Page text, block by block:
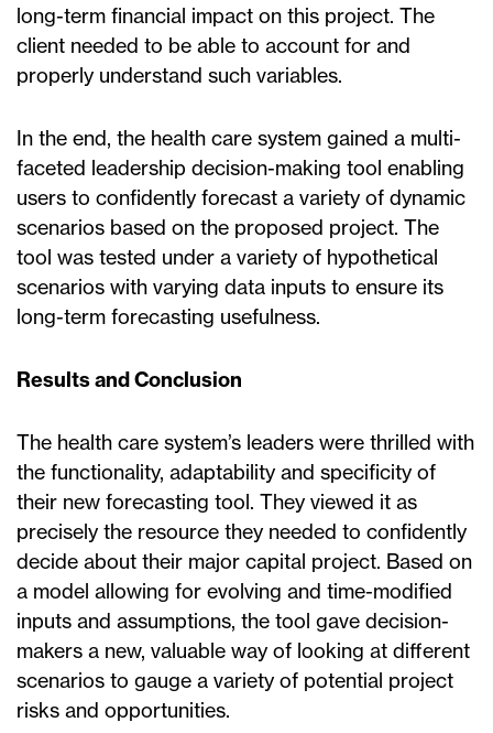
long-term financial impact on this project. The
client needed to be able to account for and
properly understand such variables.
In the end, the health care system gained a multi-
faceted leadership decision-making tool enabling
users to confidently forecast a variety of dynamic
scenarios based on the proposed project. The
tool was tested under a variety of hypothetical
scenarios with varying data inputs to ensure its
long-term forecasting usefulness.
Results and Conclusion
The health care system’s leaders were thrilled with
the functionality, adaptability and specificity of
their new forecasting tool. They viewed it as
precisely the resource they needed to confidently
decide about their major capital project. Based on
a model allowing for evolving and time-modified
inputs and assumptions, the tool gave decision-
makers a new, valuable way of looking at different
scenarios to gauge a variety of potential project
risks and opportunities.